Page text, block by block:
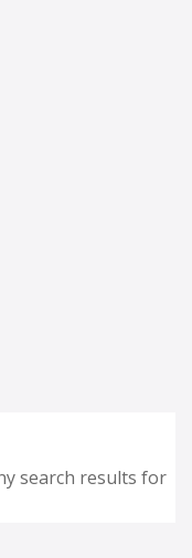
search results for